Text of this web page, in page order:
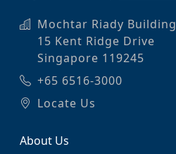
Mochtar Riady Building
15 Kent Ridge Drive
Singapore 119245
+65 6516-3000
Locate Us
About Us